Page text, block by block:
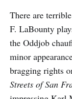
There are
F. LaBounty
the Oddjob
minor
bragging rights
Streets of San